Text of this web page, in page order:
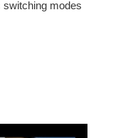
switching modes